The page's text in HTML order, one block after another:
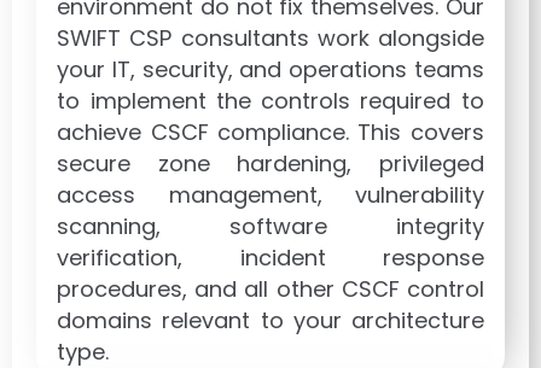
environment do not fix themselves. Our
SWIFT CSP consultants work alongside
your IT, security, and operations teams
to implement the controls required to
achieve CSCF compliance. This covers
secure zone hardening, privileged
access management, vulnerability
scanning, software integrity
verification, incident response
procedures, and all other CSCF control
domains relevant to your architecture
type.